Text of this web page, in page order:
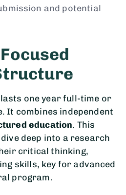
and potential
one year full-time or
It combines independent
education. This
deep into a research
critical thinking,
skills, key for advanced
program.